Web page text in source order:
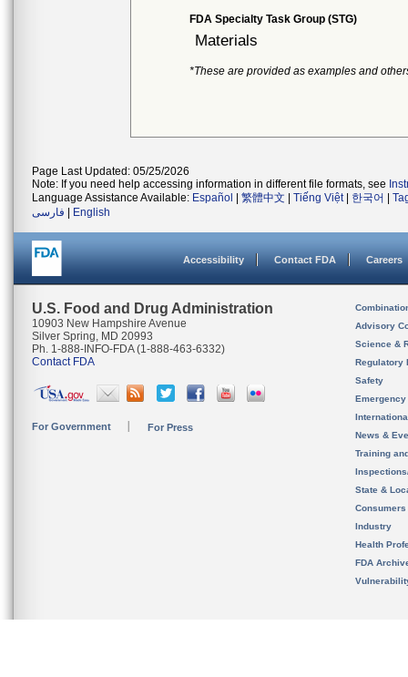
FDA Specialty Task Group (STG)
Materials
*These are provided as examples and
Page Last Updated: 05/25/2026
Note: If you need help accessing information in different file formats, see
Language Assistance Available: Español 繁體中文 Tiếng Việt| 한국어
فارسی
English
Accessibility Contact FDA Careers
U.S. Food and Drug Administration
10903 New Hampshire Avenue
Silver Spring, MD 20993
Ph. 1-888-INFO-FDA (1-888-463-6332)
Contact FDA
For Government For Press
Advisory
Science &
Regulatory
Safety
News &
Training
State &
Consumers
Industry
Health
FDA